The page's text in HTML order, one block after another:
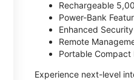
Rechargeable
Power-Bank
Enhanced Security
Remote
Portable Compact
Experience next-level